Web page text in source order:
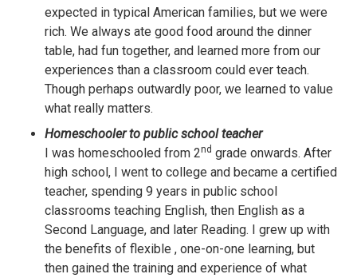
expected in typical American families, but we were
rich. We always ate good food around the dinner
table, had fun together, and learned more from our
experiences than a classroom could ever teach.
Though perhaps outwardly poor, we learned to value
what really matters.
Homeschooler to public school teacher
I was homeschooled from 2nd grade onwards. After
high school, I went to college and became a certified
teacher, spending 9 years in public school
classrooms teaching English, then English as a
Second Language, and later Reading. I grew up with
the benefits of flexible , one-on-one learning, but
then gained the training and experience of what